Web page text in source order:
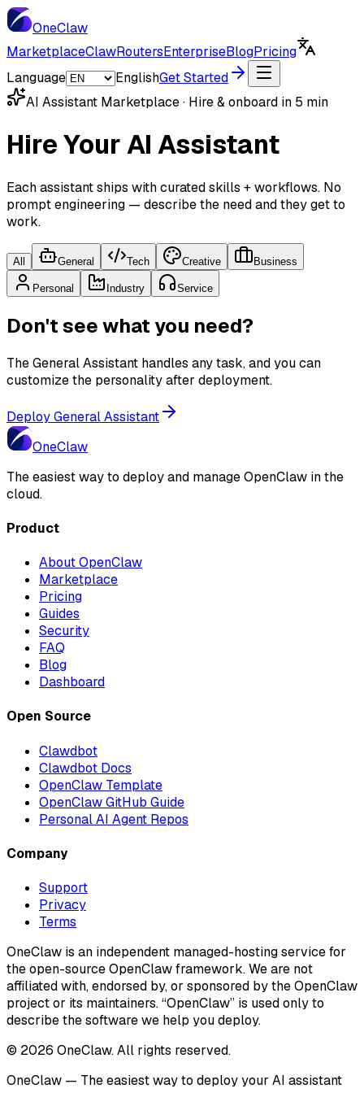
OneClaw
MarketplaceClawRoutersEnterpriseBlogPricing
Language
EnglishGet Started
AI Assistant Marketplace · Hire & onboard in 5 min
Hire Your AI Assistant
Each assistant ships with curated skills + workflows. No
prompt engineering — describe the need and they get to
work.
All General Tech Creative Business
Personal Industry Service
Don't see what you need?
The General Assistant handles any task, and you can
customize the personality after deployment.
Deploy General Assistant
OneClaw
The easiest way to deploy and manage OpenClaw in the
cloud.
Product
About OpenClaw
Marketplace
Pricing
Guides
Security
FAQ
Blog
Dashboard
Open Source
Clawdbot
Clawdbot Docs
OpenClaw Template
OpenClaw GitHub Guide
Personal AI Agent Repos
Company
Support
Privacy
Terms
OneClaw is an independent managed-hosting service for
the open-source OpenClaw framework. We are not
affiliated with, endorsed by, or sponsored by the OpenClaw
project or its maintainers. “OpenClaw” is used only to
describe the software we help you deploy.
© 2026 OneClaw. All rights reserved.
OneClaw — The easiest way to deploy your AI assistant